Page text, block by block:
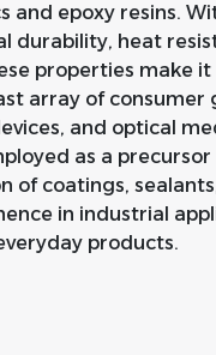
and epoxy resins.
durability, heat
properties make
array of
and optical
as a
of coatings,
in industrial
products.